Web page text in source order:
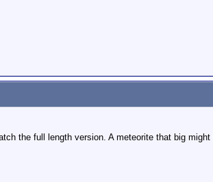
the full length version. A meteorite that big